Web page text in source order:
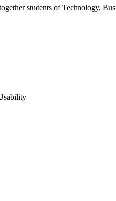
students of Technology,